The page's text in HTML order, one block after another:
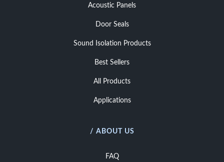
Acoustic Panels
Door Seals
Sound Isolation Products
Best Sellers
All Products
Applications
/ ABOUT US
FAQ